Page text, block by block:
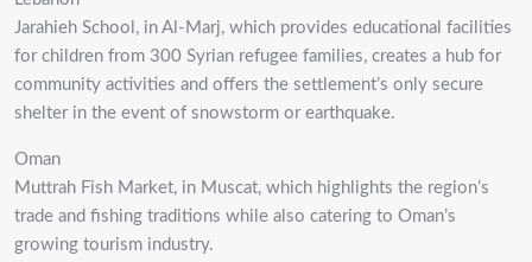
Jarahieh School, in Al-Marj, which provides educational facilities
for children from 300 Syrian refugee families, creates a hub for
community activities and offers the settlement’s only secure
shelter in the event of snowstorm or earthquake.
Oman
Muttrah Fish Market, in Muscat, which highlights the region’s
trade and fishing traditions while also catering to Oman’s
growing tourism industry.